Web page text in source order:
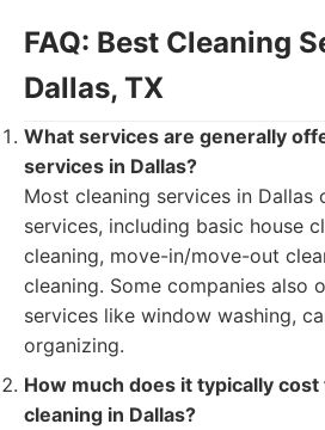
FAQ: Best Cleaning
Dallas, TX
What services are generally
services in Dallas?
Most cleaning services in Dallas
services, including basic house
cleaning, move-in/move-out
cleaning. Some companies also
services like window washing,
organizing.
How much does it typically
cleaning in Dallas?